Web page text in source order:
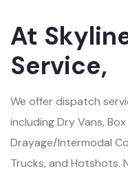
At
Service,
We offer dispatch
including Dry Vans,
Drayage/Intermodal
Trucks, and